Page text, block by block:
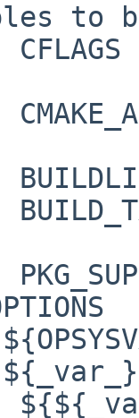
to